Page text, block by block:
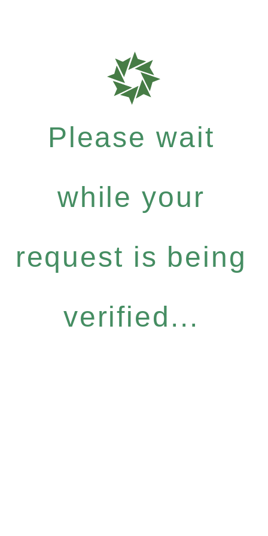
Please wait
while your
request is being
verified...